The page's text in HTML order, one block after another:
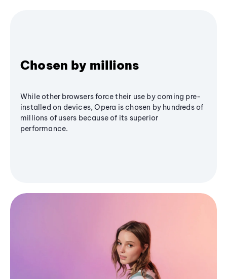
Chosen by millions
While other browsers force their use by coming pre-
installed on devices, Opera is chosen by hundreds of
millions of users because of its superior
performance.